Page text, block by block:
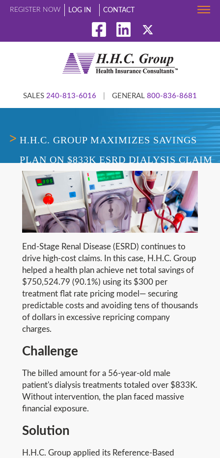
REGISTER NOW LOG IN CONTACT
SALES 240-813-6016 GENERAL 800-836-8681
H.H.C. GROUP MAXIMIZES SAVINGS
PLAN ON $833K ESRD DIALYSIS CLAIM
USING FLAT-FEE MODEL
End-Stage Renal Disease (ESRD) continues to
drive high-cost claims. In this case, H.H.C. Group
helped a health plan achieve net total savings of
$750,524.79 (90.1%) using its $300 per
treatment flat rate pricing model— securing
predictable costs and avoiding tens of thousands
of dollars in excessive repricing company
charges.
Challenge
The billed amount for a 56-year-old male
patient's dialysis treatments totaled over $833K.
Without intervention, the plan faced massive
financial exposure.
Solution
H.H.C. Group applied its Reference-Based